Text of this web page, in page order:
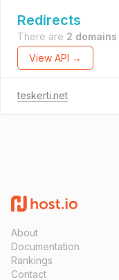
Redirects
There are 2 domains
View API →
teskerti.net
About
Documentation
Rankings
Contact